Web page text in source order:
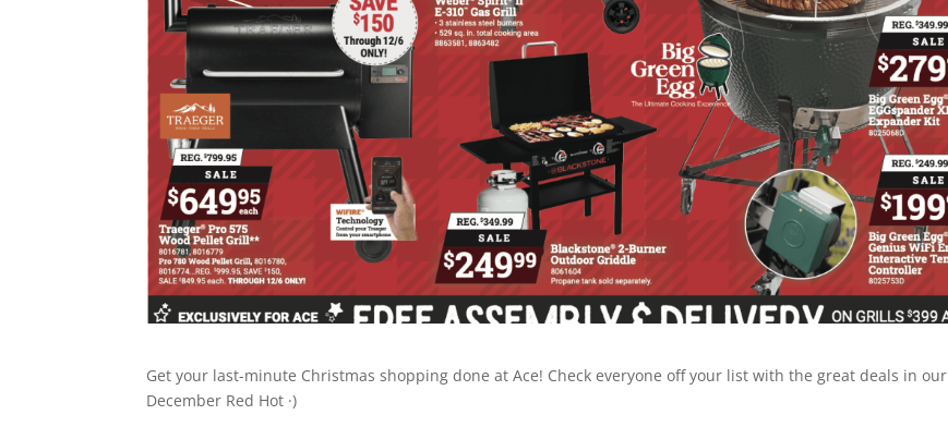
Get your last-minute Christmas shopping done at Ace! Check everyone off your list with the great deals in our
December Red Hot ·)